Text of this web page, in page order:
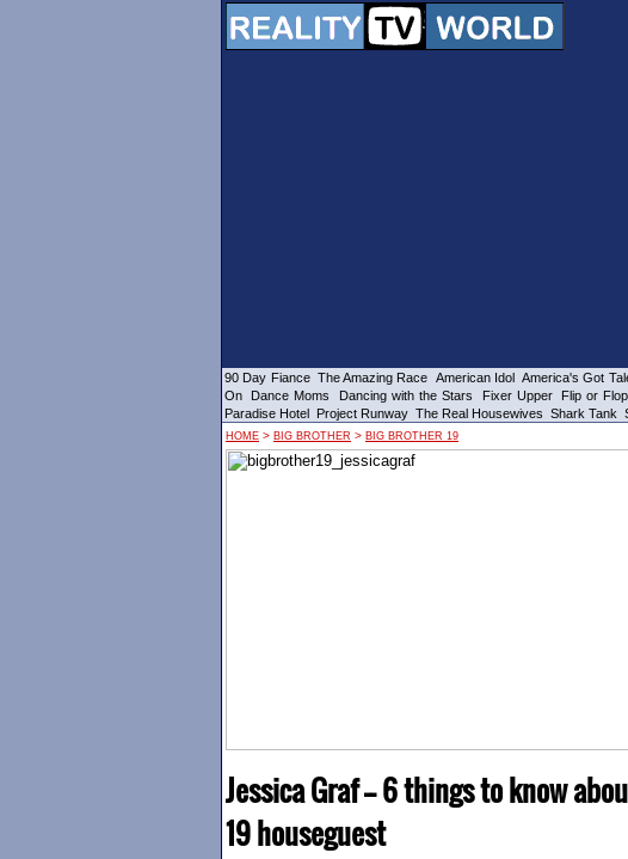
90 Day Fiance The Amazing Race American Idol America's Got
On
Dance Moms Dancing with the Stars Fixer Upper Flip or Flop
Paradise Hotel Project Runway The Real Housewives Shark Tank
HOME > BIG BROTHER > BIG BROTHER 19
Jessica Graf -- 6 things to know
19 houseguest